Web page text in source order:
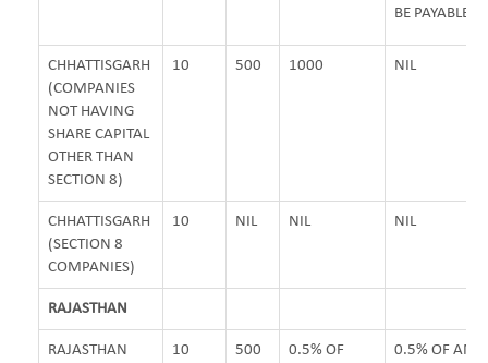
BE PAYABLE
CHHATTISGARH
(COMPANIES
NOT HAVING
SHARE CAPITAL
OTHER THAN
SECTION 8)
10 500 1000 NIL
CHHATTISGARH
(SECTION 8
COMPANIES)
10 NIL NIL NIL
RAJASTHAN
RAJASTHAN
10 500
0.5% OF
0.5% OF